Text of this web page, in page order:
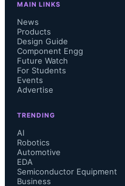
MAIN LINKS
News
Products
Design Guide
Component Engg
Future Watch
For Students
Events
Advertise
TRENDING
AI
Robotics
Automotive
EDA
Semiconductor Equipment
Business